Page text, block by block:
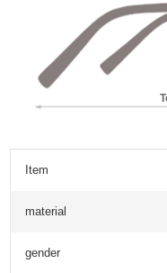
Item
material
gender